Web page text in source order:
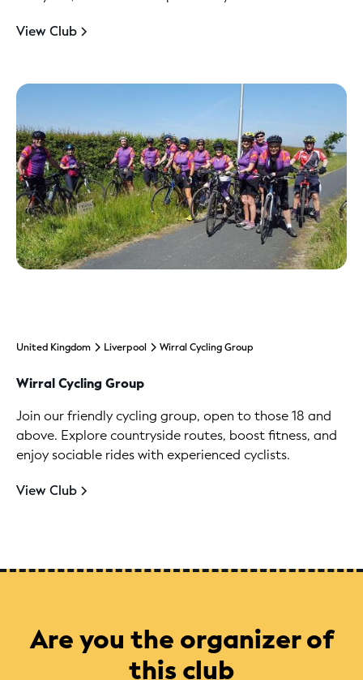
View Club
United Kingdom Liverpool Wirral Cycling Group
Wirral Cycling Group
Join our friendly cycling group, open to those 18 and
above. Explore countryside routes, boost fitness, and
enjoy sociable rides with experienced cyclists.
View Club
Are you the organizer of
this club